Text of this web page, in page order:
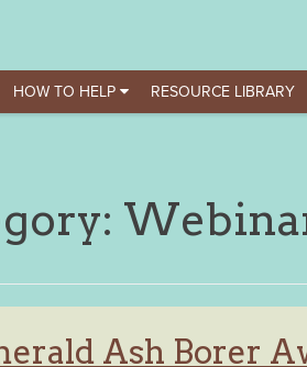
HOW TO HELP RESOURCE LIBRARY
Ash Borer